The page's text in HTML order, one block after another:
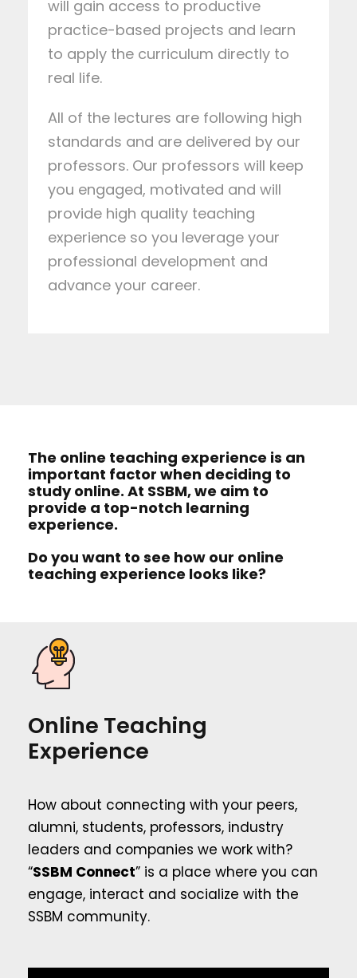
will gain access to productive
practice-based projects and learn
to apply the curriculum directly to
real life.
All of the lectures are following high
standards and are delivered by our
professors. Our professors will keep
you engaged, motivated and will
provide high quality teaching
experience so you leverage your
professional development and
advance your career.
The online teaching experience is an
important factor when deciding to
study online. At SSBM, we aim to
provide a top-notch learning
experience.
Do you want to see how our online
teaching experience looks like?
Online Teaching
Experience
How about connecting with your peers,
alumni, students, professors, industry
leaders and companies we work with?
“SSBM Connect” is a place where you can
engage, interact and socialize with the
SSBM community.